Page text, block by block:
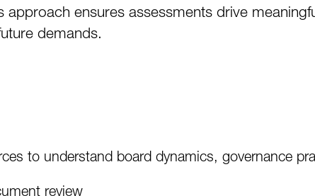
approach ensures assessments drive
demands.
to understand board dynamics, governance
review